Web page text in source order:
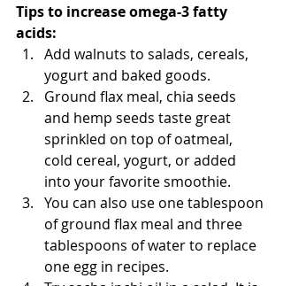
Tips to increase omega-3 fatty
acids:
Add walnuts to salads, cereals,
yogurt and baked goods.
Ground flax meal, chia seeds
and hemp seeds taste great
sprinkled on top of oatmeal,
cold cereal, yogurt, or added
into your favorite smoothie.
You can also use one tablespoon
of ground flax meal and three
tablespoons of water to replace
one egg in recipes.